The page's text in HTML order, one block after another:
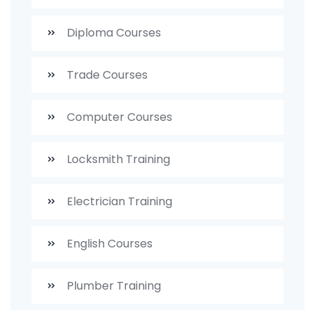
Diploma Courses
Trade Courses
Computer Courses
Locksmith Training
Electrician Training
English Courses
Plumber Training